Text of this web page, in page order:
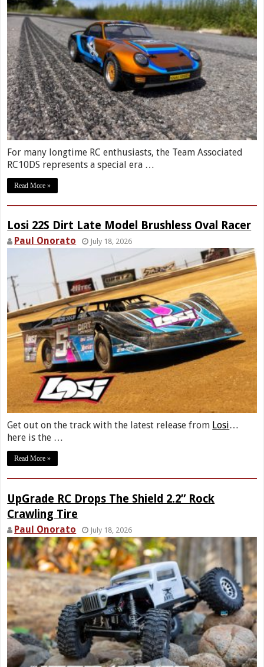
For many longtime RC enthusiasts, the Team Associated
RC10DS represents a special era …
Read More »
Losi 22S Dirt Late Model Brushless Oval Racer
Paul Onorato July 18, 2026
Get out on the track with the latest release from Losi…
here is the …
Read More »
UpGrade RC Drops The Shield 2.2” Rock
Crawling Tire
Paul Onorato July 18, 2026